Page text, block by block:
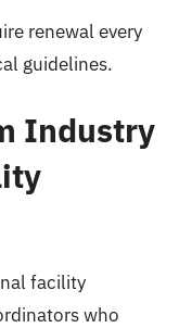
renewal every
guidelines.
Industry
facility
who